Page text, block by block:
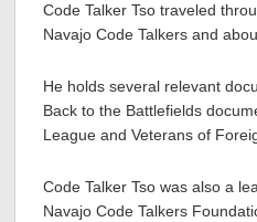
Code Talker Tso traveled
Navajo Code Talkers and
He holds several relevant
Back to the Battlefields
League and Veterans of
Code Talker Tso was also a
Navajo Code Talkers